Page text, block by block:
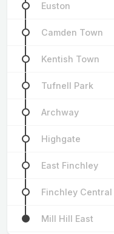
Euston
Camden Town
Kentish Town
Tufnell Park
Archway
Highgate
East Finchley
Finchley Central
Mill Hill East